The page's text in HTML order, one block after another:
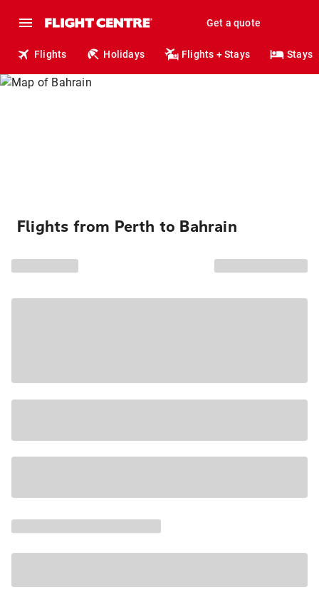
Get a quote
Flights Holidays Flights + Stays Stays
Flights from Perth to Bahrain